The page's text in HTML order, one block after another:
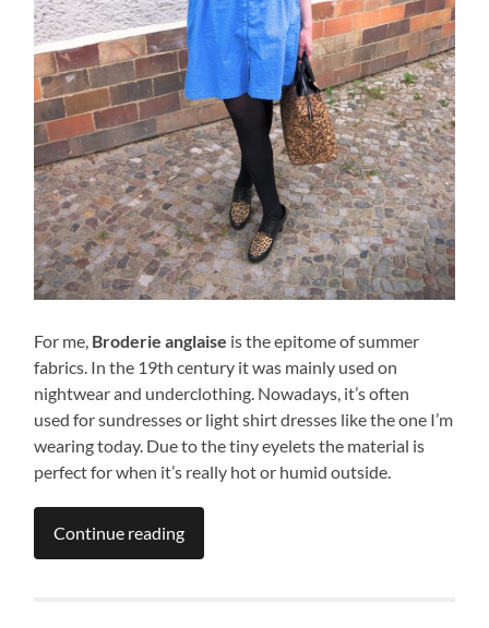
For me, Broderie anglaise is the epitome of summer
fabrics. In the 19th century it was mainly used on
nightwear and underclothing. Nowadays, it’s often
used for sundresses or light shirt dresses like the one I’m
wearing today. Due to the tiny eyelets the material is
perfect for when it’s really hot or humid outside.
Continue reading